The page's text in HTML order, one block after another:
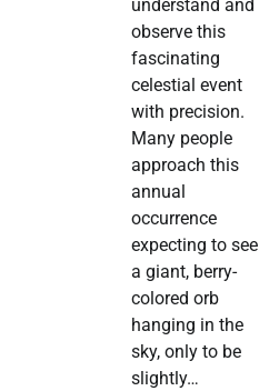
understand and
observe this
fascinating
celestial event
with precision.
Many people
approach this
annual
occurrence
expecting to see
a giant, berry-
colored orb
hanging in the
sky, only to be
slightly…